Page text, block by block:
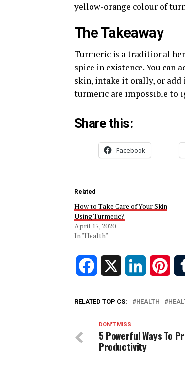
yellow-orange colour of
The Takeaway
Turmeric is a traditional
spice in existence. You
skin, intake it orally, or add
turmeric are impossible to
Share this:
Facebook
Related
How to Take Care of Your Skin
Using Turmeric?
April 15, 2020
In "Health"
Facebook LinkedIn
RELATED TOPICS: HEALTH
DON'T MISS
5 Powerful Ways To
Productivity